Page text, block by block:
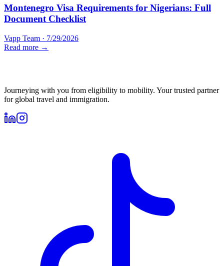
Montenegro Visa Requirements for Nigerians: Full
Document Checklist
Vapp Team · 7/29/2026
Read more →
Journeying with you from eligibility to mobility. Your trusted partner
for global travel and immigration.